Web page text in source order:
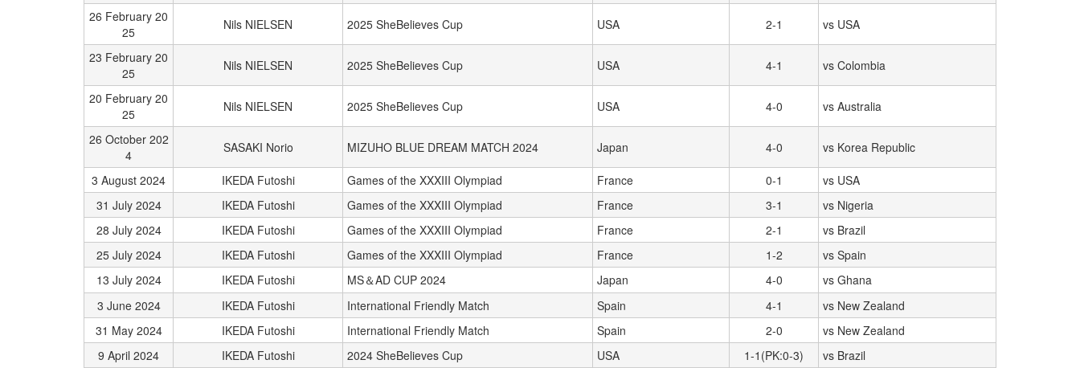
26 February 20
25
Nils NIELSEN 2025 SheBelieves Cup USA 2-1 vs USA
23 February 20
25
Nils NIELSEN 2025 SheBelieves Cup USA 4-1 vs Colombia
20 February 20
25
Nils NIELSEN 2025 SheBelieves Cup USA 4-0 vs Australia
26 October 202
4
SASAKI Norio MIZUHO BLUE DREAM MATCH 2024 Japan 4-0 vs Korea Republic
3 August 2024 IKEDA Futoshi Games of the XXXIII Olympiad France 0-1
vs USA
31 July 2024
IKEDA Futoshi Games of the XXXIII Olympiad France 3-1
vs Nigeria
28 July 2024
IKEDA Futoshi Games of the XXXIII Olympiad France 2-1
vs Brazil
25 July 2024
IKEDA Futoshi Games of the XXXIII Olympiad France 1-2
vs Spain
13 July 2024
IKEDA Futoshi MS＆AD CUP 2024 Japan 4-0
vs Ghana
3 June 2024
IKEDA Futoshi International Friendly Match Spain 4-1
vs New Zealand
31 May 2024
IKEDA Futoshi International Friendly Match Spain 2-0
vs New Zealand
9 April 2024
IKEDA Futoshi 2024 SheBelieves Cup USA 1-1(PK:0-3)
vs Brazil